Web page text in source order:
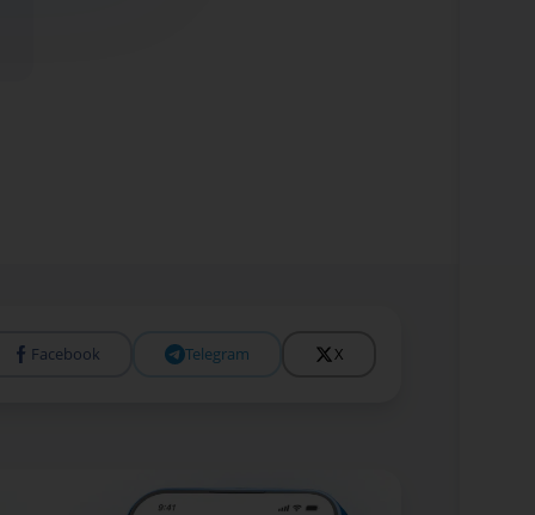
Facebook Telegram X